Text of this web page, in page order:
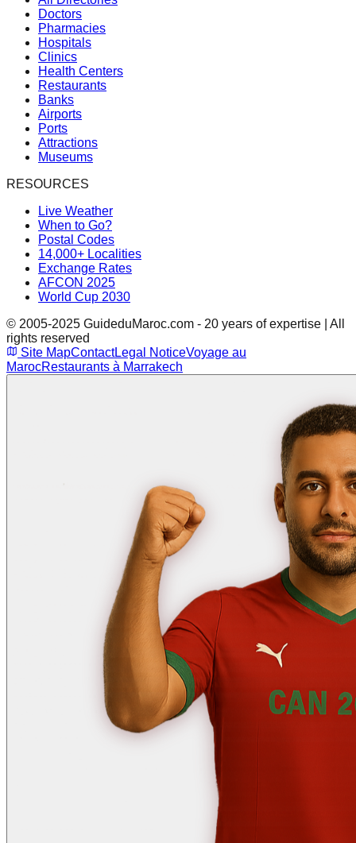
Doctors
Pharmacies
Hospitals
Clinics
Health Centers
Restaurants
Banks
Airports
Ports
Attractions
Museums
RESOURCES
Live Weather
When to Go?
Postal Codes
14,000+ Localities
Exchange Rates
AFCON 2025
World Cup 2030
© 2005-2025 GuideduMaroc.com - 20 years of expertise | All
rights reserved
Site MapContactLegal NoticeVoyage au
MarocRestaurants à Marrakech